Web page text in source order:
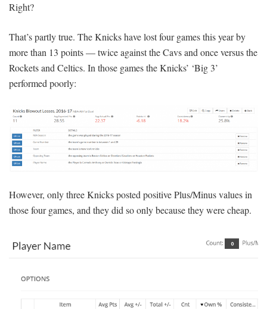
Right?
That’s partly true. The Knicks have lost four games this year by
more than 13 points — twice against the Cavs and once versus the
Rockets and Celtics. In those games the Knicks’ ‘Big 3’
performed poorly:
However, only three Knicks posted positive Plus/Minus values in
those four games, and they did so only because they were cheap.